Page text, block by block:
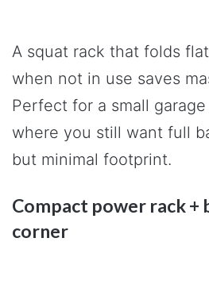
A squat rack that folds
when not in use saves
Perfect for a small
where you still want full
but minimal footprint.
Compact power rack +
corner